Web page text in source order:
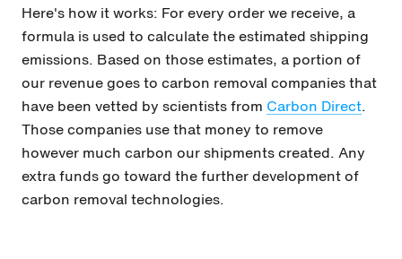
Here's how it works: For every order we receive, a
formula is used to calculate the estimated shipping
emissions. Based on those estimates, a portion of
our revenue goes to carbon removal companies that
have been vetted by scientists from Carbon Direct.
Those companies use that money to remove
however much carbon our shipments created. Any
extra funds go toward the further development of
carbon removal technologies.